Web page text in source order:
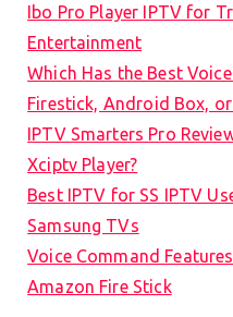
Ibo Pro Player IPTV for
Entertainment
Which Has the Best
Firestick, Android Box, or
IPTV Smarters Pro
Xciptv Player?
Best IPTV for SS IPTV
Samsung TVs
Voice Command
Amazon Fire Stick